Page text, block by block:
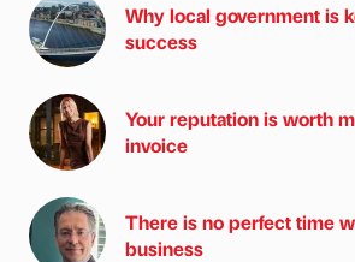
Why local government is
success
Your reputation is worth
invoice
There is no perfect time
business